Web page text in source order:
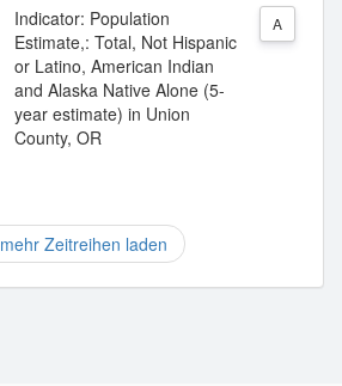
Indicator: Population
Estimate,: Total, Not Hispanic
or Latino, American Indian
and Alaska Native Alone (5-
year estimate) in Union
County, OR
A
mehr Zeitreihen laden